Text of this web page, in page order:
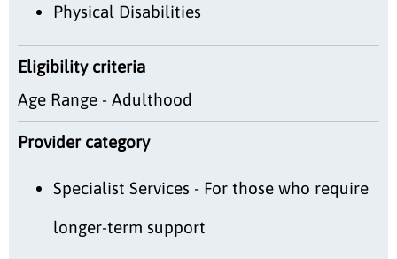
Physical Disabilities
Eligibility criteria
Age Range - Adulthood
Provider category
Specialist Services - For those who require
longer-term support